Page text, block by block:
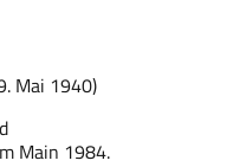
Mai 1940)
Main 1984.